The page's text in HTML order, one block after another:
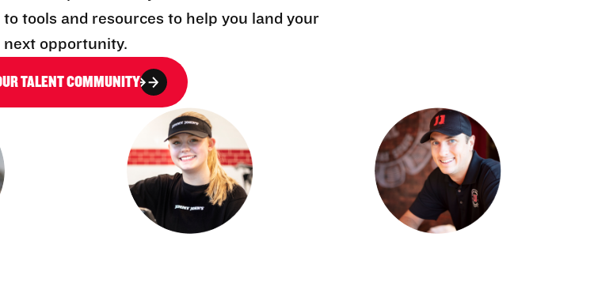
to tools and resources to help you land your
next opportunity.
TALENT COMMUNITY